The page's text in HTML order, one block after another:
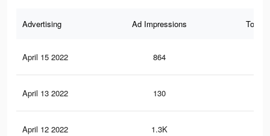
Advertising Ad Impressions Total
April 15 2022 864
April 13 2022 130
April 12 2022 1.3K